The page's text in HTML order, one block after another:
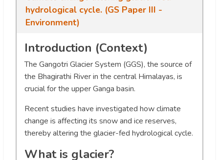
hydrological cycle. (GS Paper III -
Environment)
Introduction (Context)
The Gangotri Glacier System (GGS), the source of
the Bhagirathi River in the central Himalayas, is
crucial for the upper Ganga basin.
Recent studies have investigated how climate
change is affecting its snow and ice reserves,
thereby altering the glacier-fed hydrological cycle.
What is glacier?